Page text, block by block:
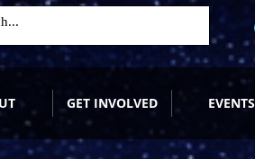
GET INVOLVED EVENTS